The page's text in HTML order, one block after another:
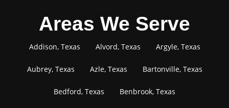
Areas We Serve
Addison, Texas Alvord, Texas Argyle, Texas
Aubrey, Texas Azle, Texas Bartonville, Texas
Bedford, Texas Benbrook, Texas